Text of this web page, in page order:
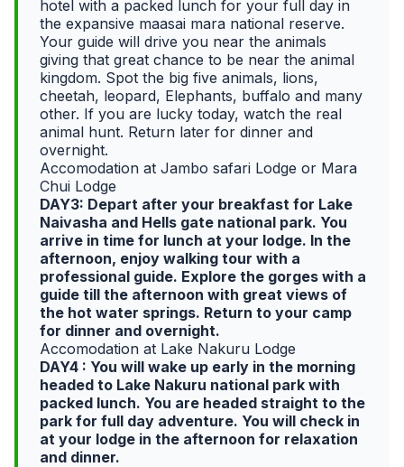
hotel with a packed lunch for your full day in
the expansive maasai mara national reserve.
Your guide will drive you near the animals
giving that great chance to be near the animal
kingdom. Spot the big five animals, lions,
cheetah, leopard, Elephants, buffalo and many
other. If you are lucky today, watch the real
animal hunt. Return later for dinner and
overnight.
Accomodation at Jambo safari Lodge or Mara
Chui Lodge
DAY3: Depart after your breakfast for Lake
Naivasha and Hells gate national park. You
arrive in time for lunch at your lodge. In the
afternoon, enjoy walking tour with a
professional guide. Explore the gorges with a
guide till the afternoon with great views of
the hot water springs. Return to your camp
for dinner and overnight.
Accomodation at Lake Nakuru Lodge
DAY4 : You will wake up early in the morning
headed to Lake Nakuru national park with
packed lunch. You are headed straight to the
park for full day adventure. You will check in
at your lodge in the afternoon for relaxation
and dinner.